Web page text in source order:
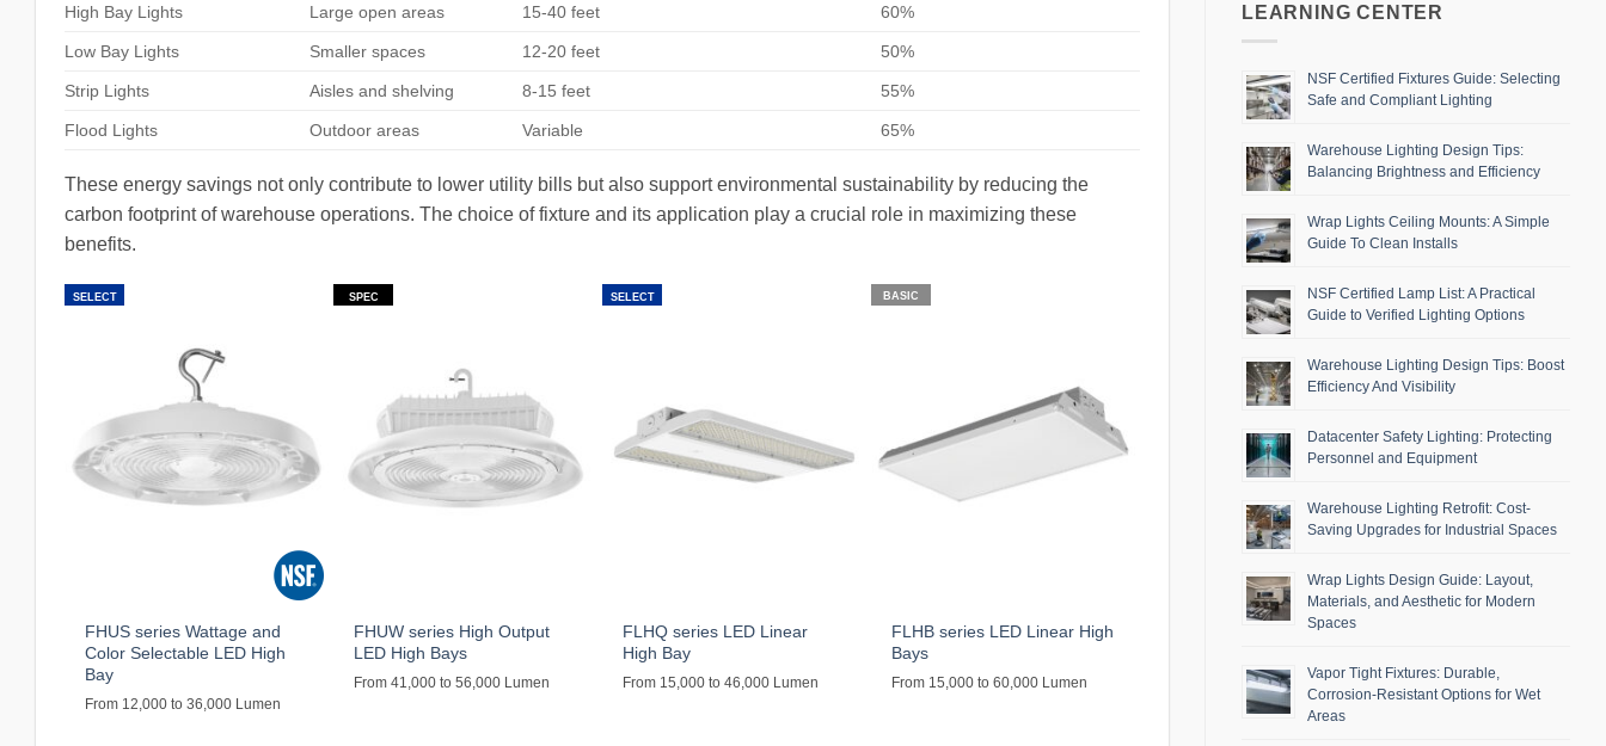
High Bay Lights
Large open areas 15-40 feet 60%
Low Bay Lights Smaller spaces 12-20 feet 50%
Strip Lights Aisles and shelving 8-15 feet 55%
Flood Lights Outdoor areas Variable 65%
These energy savings not only contribute to lower utility bills but also support environmental sustainability by reducing the
carbon footprint of warehouse operations. The choice of fixture and its application play a crucial role in maximizing these
benefits.
SELECT
FHUS series Wattage and
Color Selectable LED High
Bay
From 12,000 to 36,000 Lumen
SPEC
FHUW series High Output
LED High Bays
From 41,000 to 56,000 Lumen
SELECT
FLHQ series LED Linear
High Bay
From 15,000 to 46,000 Lumen
BASIC
FLHB series LED Linear High
Bays
From 15,000 to 60,000 Lumen
LEARNING CENTER
NSF Certified Fixtures Guide: Selecting
Safe and Compliant Lighting
Warehouse Lighting Design Tips:
Balancing Brightness and Efficiency
Wrap Lights Ceiling Mounts: A Simple
Guide To Clean Installs
NSF Certified Lamp List: A Practical
Guide to Verified Lighting Options
Warehouse Lighting Design Tips: Boost
Efficiency And Visibility
Datacenter Safety Lighting: Protecting
Personnel and Equipment
Warehouse Lighting Retrofit: Cost-
Saving Upgrades for Industrial Spaces
Wrap Lights Design Guide: Layout,
Materials, and Aesthetic for Modern
Spaces
Vapor Tight Fixtures: Durable,
Corrosion-Resistant Options for Wet
Areas